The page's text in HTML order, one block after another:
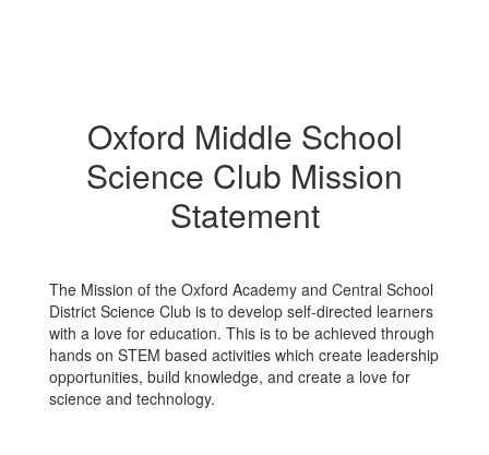
Oxford Middle School
Science Club Mission
Statement
The Mission of the Oxford Academy and Central School
District Science Club is to develop self-directed learners
with a love for education. This is to be achieved through
hands on STEM based activities which create leadership
opportunities, build knowledge, and create a love for
science and technology.